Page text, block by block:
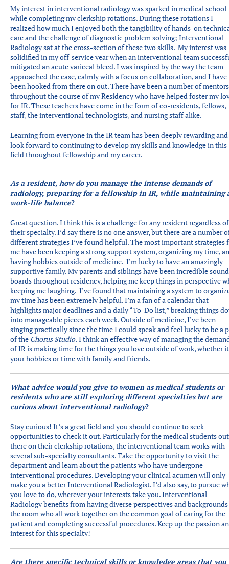
My interest in interventional radiology was sparked in medical school
while completing my clerkship rotations. During these rotations I
realized how much I enjoyed both the tangibility of hands-on
care and the challenge of diagnostic problem solving; Interventional
Radiology sat at the cross-section of these two skills. My interest was
solidified in my off-service year when an interventional team
mitigated an acute variceal bleed. I was inspired by the way the team
approached the case, calmly with a focus on collaboration, and I have
been hooked from there on out. There have been a number of mentors
throughout the course of my Residency who have helped foster my
for IR. These teachers have come in the form of co-residents, fellows,
staff, the interventional technologists, and nursing staff alike.
Learning from everyone in the IR team has been deeply rewarding
look forward to continuing to develop my skills and knowledge in this
field throughout fellowship and my career.
As a resident, how do you manage the intense demands of
radiology, preparing for a fellowship in IR, while maintaining
work-life balance?
Great question. I think this is a challenge for any resident regardless of
their specialty. I’d say there is no one answer, but there are a number
different strategies I’ve found helpful. The most important strategies
me have been keeping a strong support system, organizing my time,
having hobbies outside of medicine. I’m lucky to have an amazingly
supportive family. My parents and siblings have been incredible
boards throughout residency, helping me keep things in perspective
keeping me laughing. I’ve found that maintaining a system to
my time has been extremely helpful. I’m a fan of a calendar that
highlights major deadlines and a daily “To-Do list,” breaking things
into manageable pieces each week. Outside of medicine, I’ve been
singing practically since the time I could speak and feel lucky to be a
of the Chorus Studio. I think an effective way of managing the
of IR is making time for the things you love outside of work, whether
your hobbies or time with family and friends.
What advice would you give to women as medical students or
residents who are still exploring different specialties but are
curious about interventional radiology?
Stay curious! It’s a great field and you should continue to seek
opportunities to check it out. Particularly for the medical students out
there on their clerkship rotations, the interventional team works with
several sub-specialty consultants. Take the opportunity to visit the
department and learn about the patients who have undergone
interventional procedures. Developing your clinical acumen will only
make you a better Interventional Radiologist. I’d also say, to pursue
you love to do, wherever your interests take you. Interventional
Radiology benefits from having diverse perspectives and
the room who all work together on the common goal of caring for the
patient and completing successful procedures. Keep up the passion
interest for this specialty!
Are there specific technical skills or knowledge areas that you